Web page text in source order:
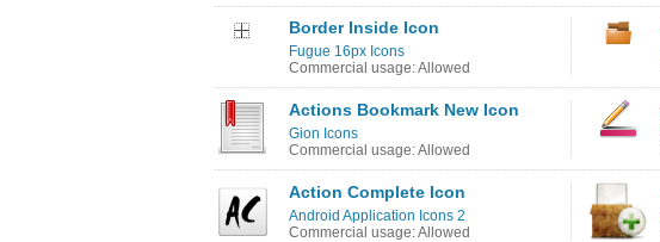
Border Inside Icon
Fugue 16px Icons
Commercial usage: Allowed
Actions Bookmark New Icon
Gion Icons
Commercial usage: Allowed
Action Complete Icon
Android Application Icons 2
Commercial usage: Allowed